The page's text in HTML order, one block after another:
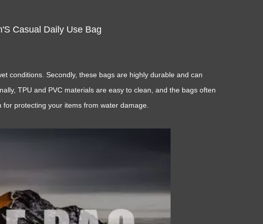
Casual Daily Use Bag
conditions. Secondly, these bags are highly durable and can
TPU and PVC materials are easy to clean, and the bags often
protecting your items from water damage.